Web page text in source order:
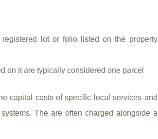
lot or folio listed on the property
on it are typically considered one parcel
capital costs of specific local services and
The are often charged alongside a